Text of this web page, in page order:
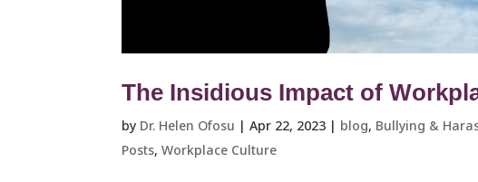
The Insidious Impact of
by Dr. Helen Ofosu |Apr 22, 2023 | blog, Bullying &
Posts,Workplace Culture ​